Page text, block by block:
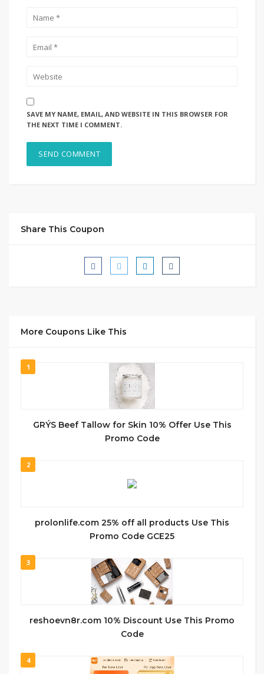
SAVE MY NAME, EMAIL, AND WEBSITE IN THIS BROWSER FOR
THE NEXT TIME I COMMENT.
Share This Coupon
More Coupons Like This
1
GRÝS Beef Tallow for Skin 10% Offer Use This
Promo Code
2
prolonlife.com 25% off all products Use This
Promo Code GCE25
3
reshoevn8r.com 10% Discount Use This Promo
Code
4